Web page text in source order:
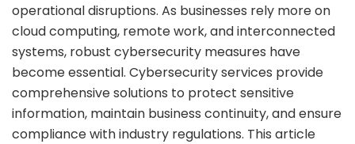
operational disruptions. As businesses rely more on
cloud computing, remote work, and interconnected
systems, robust cybersecurity measures have
become essential. Cybersecurity services provide
comprehensive solutions to protect sensitive
information, maintain business continuity, and ensure
compliance with industry regulations. This article